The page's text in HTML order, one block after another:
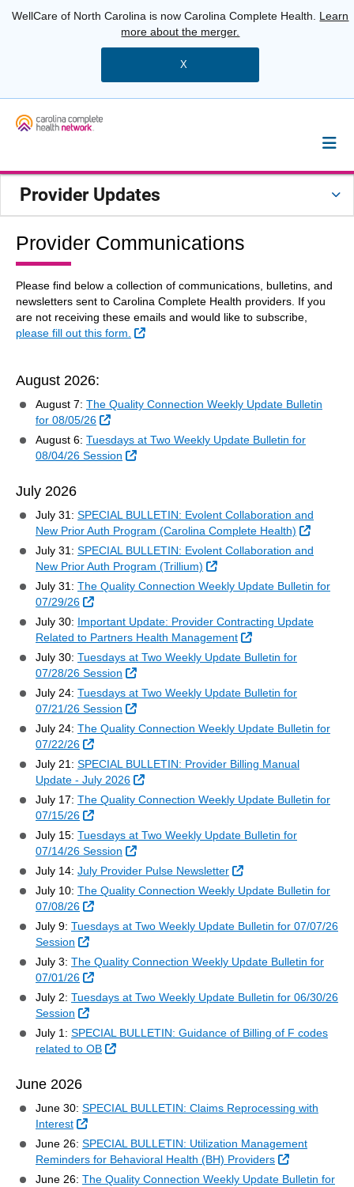
WellCare of North Carolina is now Carolina Complete Health. Learn
more about the merger.
X
Provider Updates
Provider Communications
Please find below a collection of communications, bulletins, and
newsletters sent to Carolina Complete Health providers. If you
are not receiving these emails and would like to subscribe,
please fill out this form.
External Link
August 2026:
August 7: The Quality Connection Weekly Update Bulletin
for 08/05/26
External Link
August 6: Tuesdays at Two Weekly Update Bulletin for
08/04/26 Session
External Link
July 2026
July 31: SPECIAL BULLETIN: Evolent Collaboration and
New Prior Auth Program (Carolina Complete Health)
External
July 31: SPECIAL BULLETIN: Evolent Collaboration and
New Prior Auth Program (Trillium)
External Link
July 31: The Quality Connection Weekly Update Bulletin for
07/29/26
External Link
July 30: Important Update: Provider Contracting Update
Related to Partners Health Management
External Link
July 30: Tuesdays at Two Weekly Update Bulletin for
07/28/26 Session
External Link
July 24: Tuesdays at Two Weekly Update Bulletin for
07/21/26 Session
External Link
July 24: The Quality Connection Weekly Update Bulletin for
07/22/26
External Link
July 21: SPECIAL BULLETIN: Provider Billing Manual
Update - July 2026
External Link
July 17: The Quality Connection Weekly Update Bulletin for
07/15/26
External Link
July 15: Tuesdays at Two Weekly Update Bulletin for
07/14/26 Session
External Link
July 14: July Provider Pulse Newsletter
External Link
July 10: The Quality Connection Weekly Update Bulletin for
07/08/26
External Link
July 9: Tuesdays at Two Weekly Update Bulletin for 07/07/26
Session
External Link
July 3: The Quality Connection Weekly Update Bulletin for
07/01/26
External Link
July 2: Tuesdays at Two Weekly Update Bulletin for 06/30/26
Session
External Link
July 1: SPECIAL BULLETIN: Guidance of Billing of F codes
related to OB
External Link
June 2026
June 30: SPECIAL BULLETIN: Claims Reprocessing with
Interest
External Link
June 26: SPECIAL BULLETIN: Utilization Management
Reminders for Behavioral Health (BH) Providers
External Link
June 26: The Quality Connection Weekly Update Bulletin for